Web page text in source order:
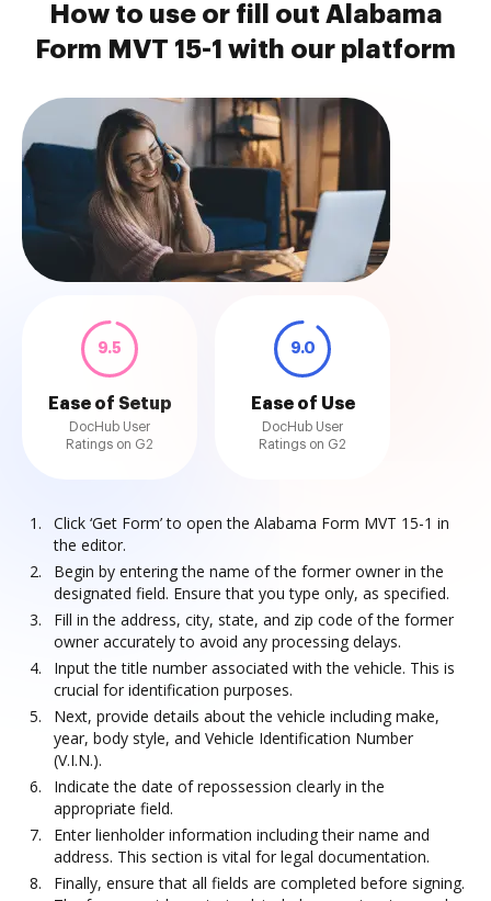
How to use or fill out Alabama
Form MVT 15-1 with our platform
9.5
Ease of Setup
DocHub User
Ratings on G2
9.0
Ease of Use
DocHub User
Ratings on G2
Click ‘Get Form’ to open the Alabama Form MVT 15-1 in
the editor.
Begin by entering the name of the former owner in the
designated field. Ensure that you type only, as specified.
Fill in the address, city, state, and zip code of the former
owner accurately to avoid any processing delays.
Input the title number associated with the vehicle. This is
crucial for identification purposes.
Next, provide details about the vehicle including make,
year, body style, and Vehicle Identification Number
(V.I.N.).
Indicate the date of repossession clearly in the
appropriate field.
Enter lienholder information including their name and
address. This section is vital for legal documentation.
Finally, ensure that all fields are completed before signing.